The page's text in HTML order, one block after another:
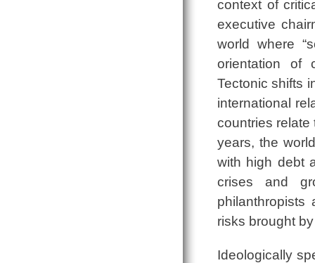
context of
executive
world where
orientation of
Tectonic shifts
international
countries
years, the
with high debt
crises and
philanthropists
risks brought
Ideologically